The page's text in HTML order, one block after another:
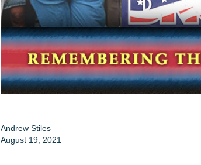
Andrew Stiles
August 19, 2021